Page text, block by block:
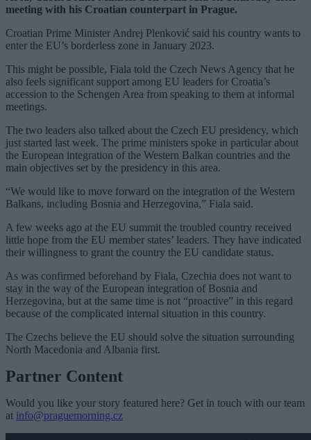
meeting with his Croatian counterpart in Prague.
Croatian Prime Minister Andrej Plenković said his country wants to
enter the EU’s borderless zone in January 2023.
This might be possible, Fiala told the Czech News Agency that he
also feels significant support among EU leaders for Croatia’s
accession to the Schengen Area from speaking to them at informal
meetings.
The two leaders also talked about the Czech EU presidency, which
just started last week. The prime ministers spoke in particular about
the European integration of the Western Balkan countries and the
main objectives set by the presidency in this area.
“We would like to move forward on the integration of the Western
Balkans, including Bosnia and Herzegovina,” Fiala said.
A few weeks ago at the EU summit the troubled country received
little hope from the EU member states’ leaders. They have indicated
their willingness to grant the country the EU candidate status.
As was confirmed beforehand by Fiala, Czechia does not want to
stay in the way of the European integration of Bosnia and
Herzegovina, but at the same time is not “proactive” in this regard
because of the complicated internal situation in this country.
The Czechs believe the EU should solve the situation surrounding
North Macedonia and Albania first.
Partner Content
Would you like your story featured here? Get in touch with our team
at info@praguemorning.cz